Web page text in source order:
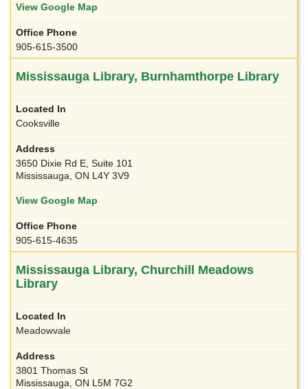
View Google Map
905-615-3500
Mississauga Library, Burnhamthorpe Library
Cooksville
3650 Dixie Rd E, Suite 101
Mississauga, ON L4Y 3V9
View Google Map
905-615-4635
Mississauga Library, Churchill Meadows
Library
Meadowvale
3801 Thomas St
Mississauga, ON L5M 7G2